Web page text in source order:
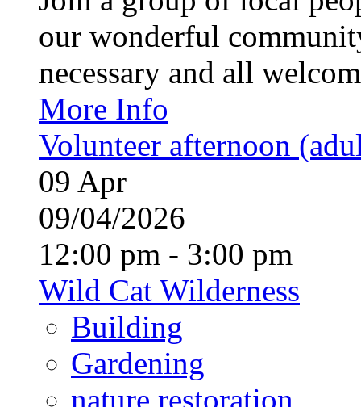
our wonderful
necessary and all
More Info
Volunteer afternoon
09 Apr
09/04/2026
12:00 pm - 3:00 pm
Wild Cat Wilderness
Building
Gardening
nature restoration